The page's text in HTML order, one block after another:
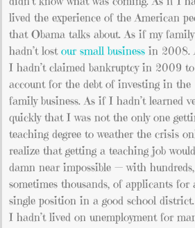
lived the experience of the American
that Obama talks about. As if my family
hadn’t lost our small business in 2008.
I hadn’t claimed bankruptcy in 2009 to
account for the debt of investing in the
family business. As if I hadn’t learned
quickly that I was not the only one
teaching degree to weather the crisis
realize that getting a teaching job
damn near impossible — with hundreds,
sometimes thousands, of applicants for
single position in a good school
I hadn’t lived on unemployment for